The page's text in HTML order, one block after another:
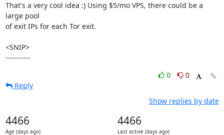
That's a very cool idea :) Using $5/mo VPS, there could be a
large pool
of exit IPs for each Tor exit.
<SNIP>
----------
0
0
Reply
Show replies by date
4466
Age (days ago)
4466
Last active (days ago)